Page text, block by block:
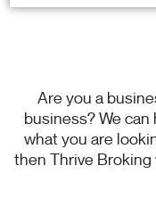
Are you a
business? We
what you are
then Thrive